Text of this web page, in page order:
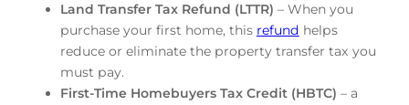
Land Transfer Tax Refund (LTTR) – When you
purchase your first home, this refund helps
reduce or eliminate the property transfer tax you
must pay.
First-Time Homebuyers Tax Credit (HBTC) – a